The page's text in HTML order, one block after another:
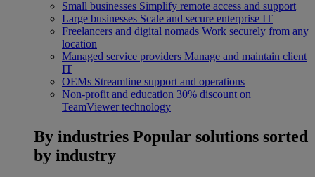
Small businesses Simplify remote access and support
Large businesses Scale and secure enterprise IT
Freelancers and digital nomads Work securely from any
location
Managed service providers Manage and maintain client
IT
OEMs Streamline support and operations
Non-profit and education 30% discount on
TeamViewer technology
By industries Popular solutions sorted
by industry